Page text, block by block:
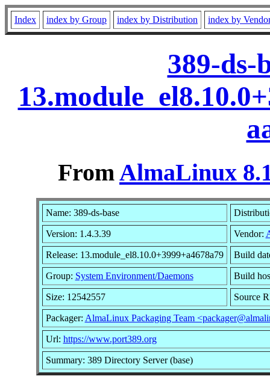
Index index by Group index by Distribution index by
389-ds-
FromAlmaLinux
Name: 389-ds-base
Version: 1.4.3.39 Vendor:
Release: 13.module_el8.10.0+3999+a4678a79 Build
Group: System Environment/Daemons Build
Size: 12542557 Source
Packager: AlmaLinux Packaging Team
Url: https://www.port389.org
Summary: 389 Directory Server (base)